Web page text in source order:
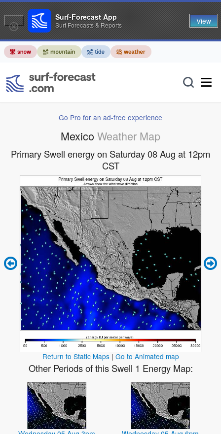
Go Pro for an ad-free experience
Mexico Weather Map
Primary Swell energy on Saturday 08 Aug at 12pm
CST
Return to Static Maps| Go to Animated map
Other Periods of this Swell 1 Energy Map:
Surf-Forecast App
Surf Forecasts & Reports View